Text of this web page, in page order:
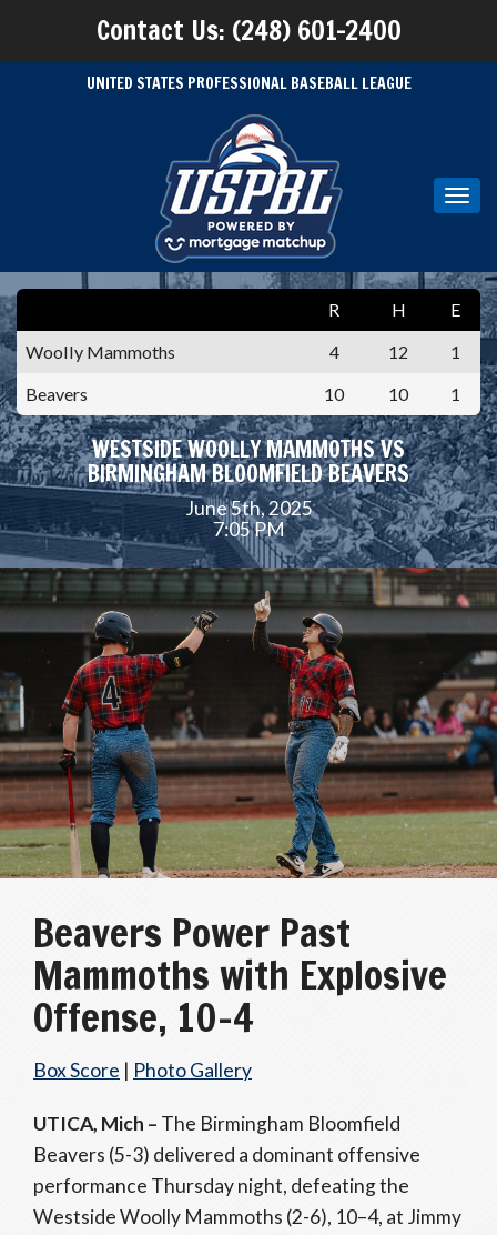
Contact Us: (248) 601-2400
UNITED STATES PROFESSIONAL BASEBALL LEAGUE
R H
E
Woolly Mammoths
4 12
1
Beavers
10 10 1
WESTSIDE WOOLLY MAMMOTHS VS
BIRMINGHAM BLOOMFIELD BEAVERS
June 5th, 2025
7:05 PM
Beavers Power Past
Mammoths with Explosive
Offense, 10–4
Box Score | Photo Gallery
UTICA, Mich – The Birmingham Bloomfield
Beavers (5-3) delivered a dominant offensive
performance Thursday night, defeating the
Westside Woolly Mammoths (2-6), 10–4, at Jimmy